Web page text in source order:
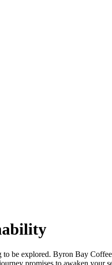
be explored. Byron Bay
promises to awaken your